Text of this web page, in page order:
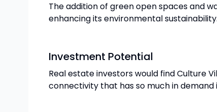
The addition of green open spaces and
enhancing its environmental sustainability.
Investment Potential
Real estate investors would find Culture
connectivity that has so much in